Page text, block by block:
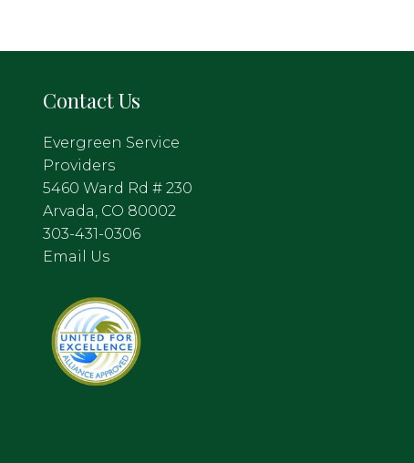
Contact Us
Evergreen Service
Providers
5460 Ward Rd # 230
Arvada, CO 80002
303-431-0306
Email Us